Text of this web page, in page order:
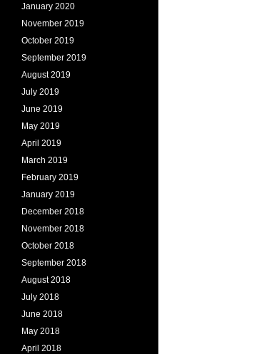
January 2020
November 2019
October 2019
September 2019
August 2019
July 2019
June 2019
May 2019
April 2019
March 2019
February 2019
January 2019
December 2018
November 2018
October 2018
September 2018
August 2018
July 2018
June 2018
May 2018
April 2018